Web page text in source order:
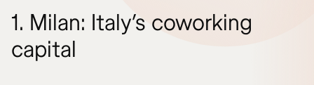
1. Milan: Italy’s coworking
capital